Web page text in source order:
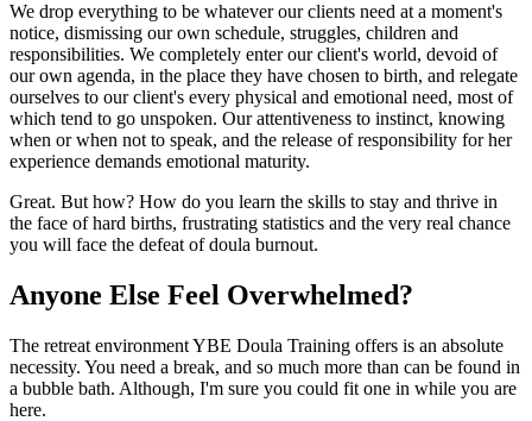
We drop everything to be whatever our clients need at a moment's
notice, dismissing our own schedule, struggles, children and
responsibilities. We completely enter our client's world, devoid of
our own agenda, in the place they have chosen to birth, and relegate
ourselves to our client's every physical and emotional need, most of
which tend to go unspoken. Our attentiveness to instinct, knowing
when or when not to speak, and the release of responsibility for her
experience demands emotional maturity.
Great. But how? How do you learn the skills to stay and thrive in
the face of hard births, frustrating statistics and the very real chance
you will face the defeat of doula burnout.
Anyone Else Feel Overwhelmed?
The retreat environment YBE Doula Training offers is an absolute
necessity. You need a break, and so much more than can be found in
a bubble bath. Although, I'm sure you could fit one in while you are
here.